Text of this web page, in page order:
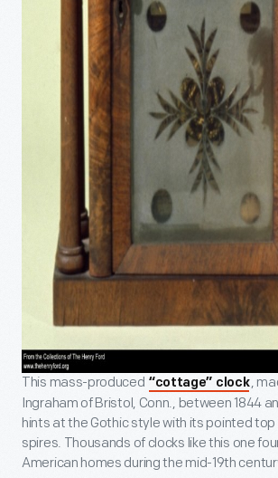
This mass-produced “cottage” clock,
Ingraham of Bristol, Conn., between 1844
hints at the Gothic style with its pointed top
spires. Thousands of clocks like this one
American homes during the mid-19th